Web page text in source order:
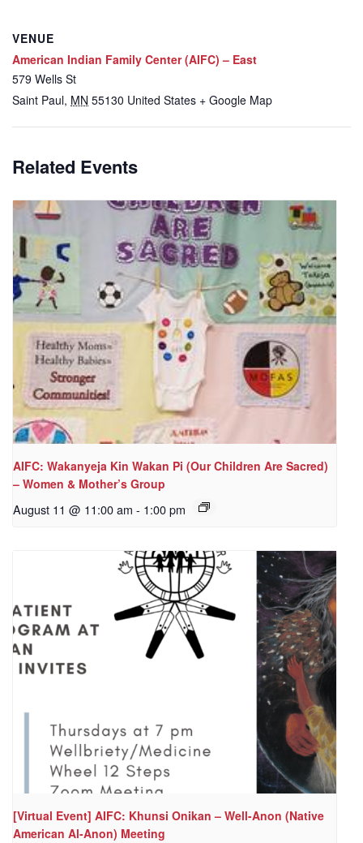
VENUE
American Indian Family Center (AIFC) – East
579 Wells St
Saint Paul, MN 55130 United States + Google Map
Related Events
AIFC: Wakanyeja Kin Wakan Pi (Our Children Are Sacred)
– Women & Mother’s Group
August 11 @ 11:00 am - 1:00 pm
[Virtual Event] AIFC: Khunsi Onikan – Well-Anon (Native
American Al-Anon) Meeting